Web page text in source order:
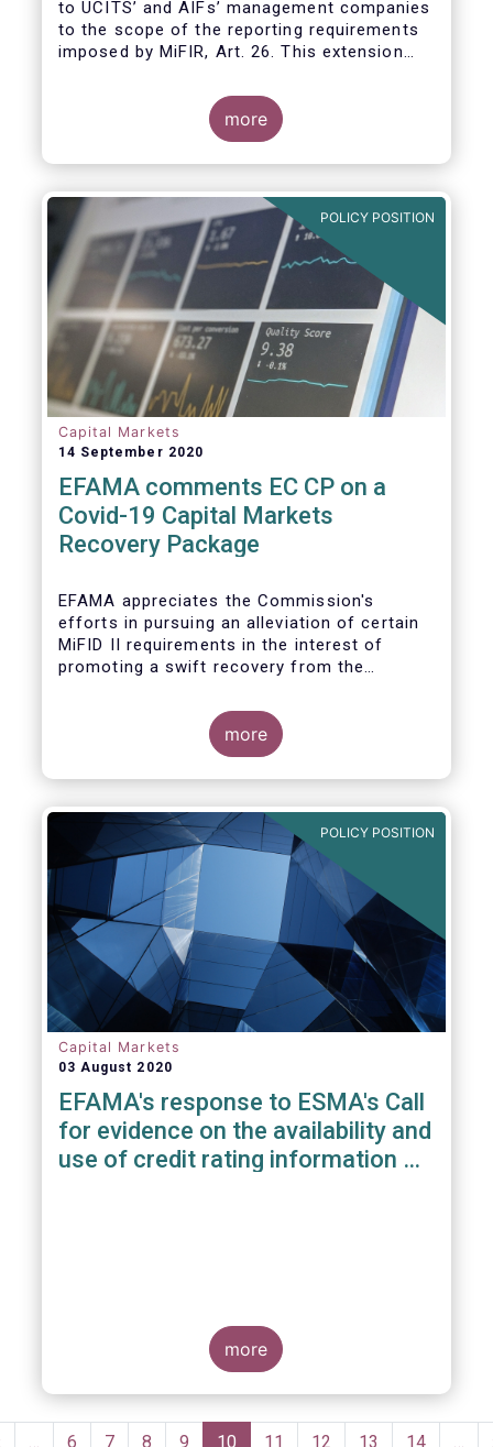
to UCITS’ and AIFs’ management companies
to the scope of the reporting requirements
imposed by MiFIR, Art. 26. This extension
more
POLICY POSITION
Capital Markets
14 September 2020
EFAMA comments EC CP on a
Covid-19 Capital Markets
Recovery Package
EFAMA appreciates the Commission's
efforts in pursuing an alleviation of certain
MiFID II requirements in the interest of
promoting a swift recovery from the
EFAMA believes however that there are more
markets and urges the Commission to
consider a set of further measures (...)
more
POLICY POSITION
Capital Markets
03 August 2020
EFAMA's response to ESMA's Call
for evidence on the availability and
use of credit rating information &
more
Pagination
… Page
6 Page
7 Page
8 Page
9 Current
10 Page
11 Page
12 Page
13 Page
14 …